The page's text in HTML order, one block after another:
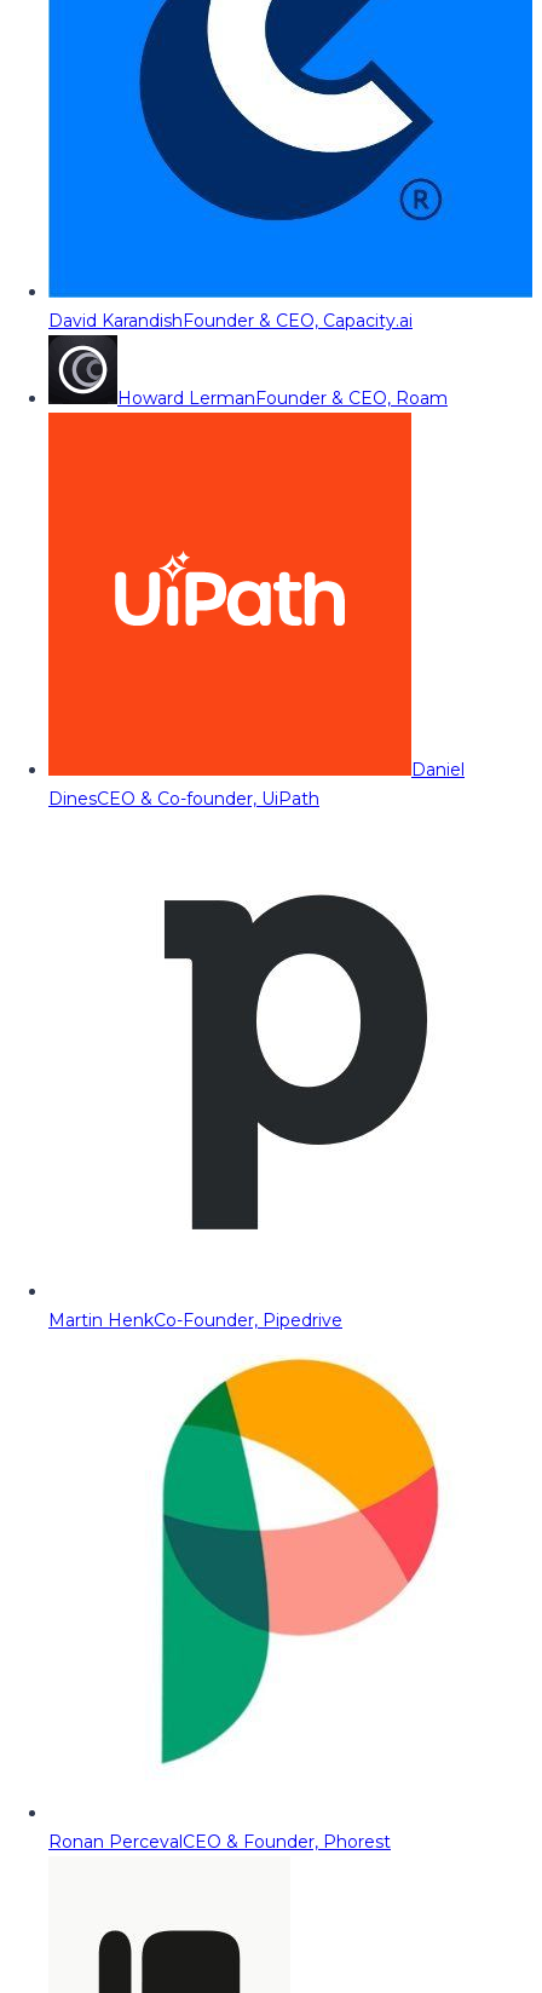
David KarandishFounder & CEO, Capacity.ai
Howard LermanFounder & CEO, Roam
Daniel
DinesCEO & Co-founder, UiPath
Martin HenkCo-Founder, Pipedrive
Ronan PercevalCEO & Founder, Phorest